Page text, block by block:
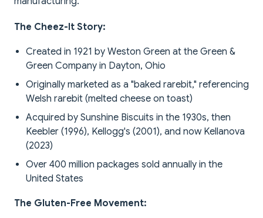
The Cheez-It Story:
Created in 1921 by Weston Green at the Green &
Green Company in Dayton, Ohio
Originally marketed as a "baked rarebit," referencing
Welsh rarebit (melted cheese on toast)
Acquired by Sunshine Biscuits in the 1930s, then
Keebler (1996), Kellogg's (2001), and now Kellanova
(2023)
Over 400 million packages sold annually in the
United States
The Gluten-Free Movement: